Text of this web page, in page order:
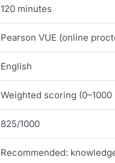
120 minutes
Pearson VUE (online
English
Weighted scoring (0–1000
825/1000
Recommended: